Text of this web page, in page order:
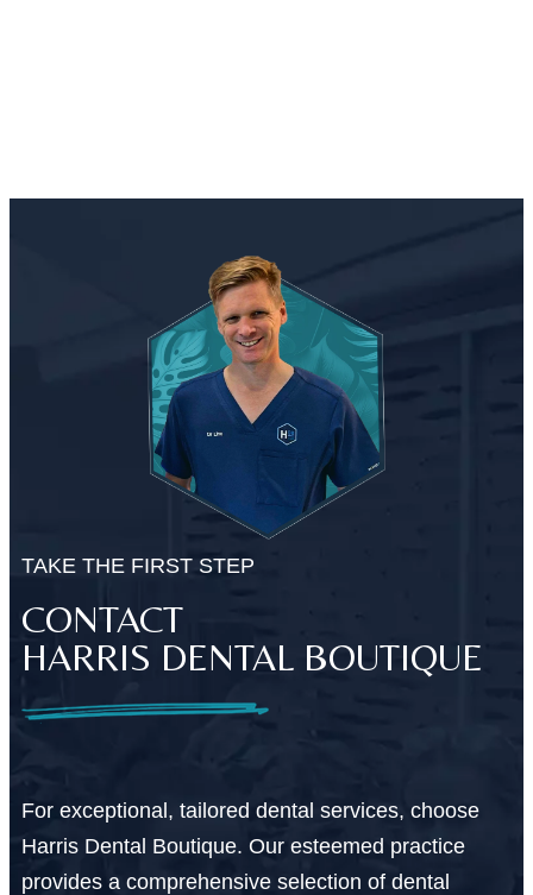
TAKE THE FIRST STEP
CONTACT
HARRIS DENTAL BOUTIQUE
For exceptional, tailored dental services, choose
Harris Dental Boutique. Our esteemed practice
provides a comprehensive selection of dental